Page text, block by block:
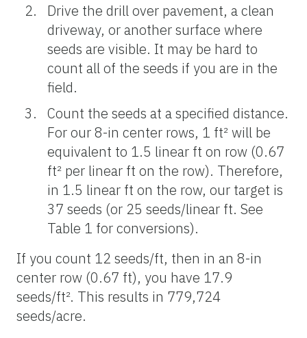
Drive the drill over pavement, a clean
driveway, or another surface where
seeds are visible. It may be hard to
count all of the seeds if you are in the
field.
Count the seeds at a specified distance.
For our 8-in center rows, 1 ft² will be
equivalent to 1.5 linear ft on row (0.67
ft² per linear ft on the row). Therefore,
in 1.5 linear ft on the row, our target is
37 seeds (or 25 seeds/linear ft. See
Table 1 for conversions).
If you count 12 seeds/ft, then in an 8-in
center row (0.67 ft), you have 17.9
seeds/ft². This results in 779,724
seeds/acre.